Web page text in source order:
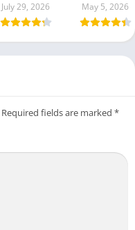
July 29, 2026
May 5, 2026
Required fields are marked *